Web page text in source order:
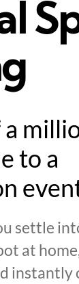
to a
settle
at
instantly